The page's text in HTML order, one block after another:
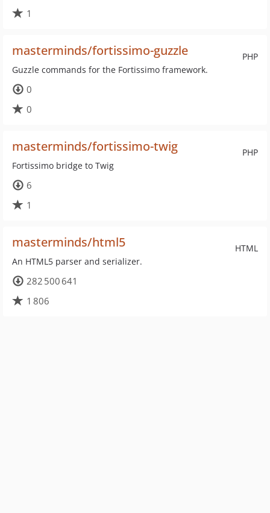
1
PHP
masterminds/fortissimo-guzzle
Guzzle commands for the Fortissimo framework.
0
0
PHP
masterminds/fortissimo-twig
Fortissimo bridge to Twig
6
1
HTML
masterminds/html5
An HTML5 parser and serializer.
282 500 641
1 806